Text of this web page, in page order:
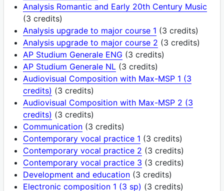
Analysis Romantic and Early 20th Century Music
(3 credits)
Analysis upgrade to major course 1 (3 credits)
Analysis upgrade to major course 2 (3 credits)
AP Studium Generale ENG (3 credits)
AP Studium Generale NL (3 credits)
Audiovisual Composition with Max-MSP 1 (3
credits) (3 credits)
Audiovisual Composition with Max-MSP 2 (3
credits) (3 credits)
Communication(3 credits)
Contemporary vocal practice 1 (3 credits)
Contemporary vocal practice 2 (3 credits)
Contemporary vocal practice 3 (3 credits)
Development and education(3 credits)
Electronic composition 1 (3 sp) (3 credits)